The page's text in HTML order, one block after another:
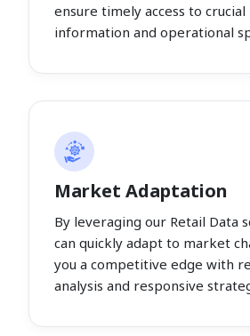
ensure timely access to
information and operational
Market Adaptation
By leveraging our Retail Data
can quickly adapt to market
you a competitive edge with
analysis and responsive